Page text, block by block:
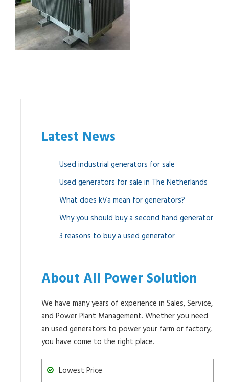
Latest News
Used industrial generators for sale
Used generators for sale in The Netherlands
What does kVa mean for generators?
Why you should buy a second hand generator
3 reasons to buy a used generator
About All Power Solution
We have many years of experience in Sales, Service,
and Power Plant Management. Whether you need
an used generators to power your farm or factory,
you have come to the right place.
Lowest Price